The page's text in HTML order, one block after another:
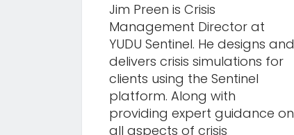
Jim Preen is Crisis
Management Director at
YUDU Sentinel. He designs and
delivers crisis simulations for
clients using the Sentinel
platform. Along with
providing expert guidance on
all aspects of crisis